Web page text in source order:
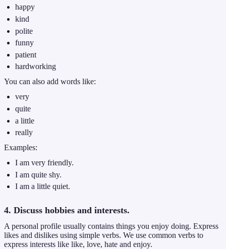
happy
kind
polite
funny
patient
hardworking
You can also add words like:
very
quite
a little
really
Examples:
I am very friendly.
I am quite shy.
I am a little quiet.
4. Discuss hobbies and interests.
A personal profile usually contains things you enjoy doing. Express
likes and dislikes using simple verbs. We use common verbs to
express interests like like, love, hate and enjoy.